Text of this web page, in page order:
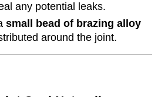
any potential leaks.
small bead of brazing alloy
around the joint.